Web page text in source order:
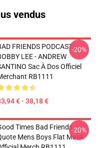
vendus
FRIENDS PODCAST -
LEE - ANDREW
Sac À Dos Officiel
RB1111
€ - 38,18 €
-20%
Times Bad Friends
Mens Boys Flat Mask
-20%